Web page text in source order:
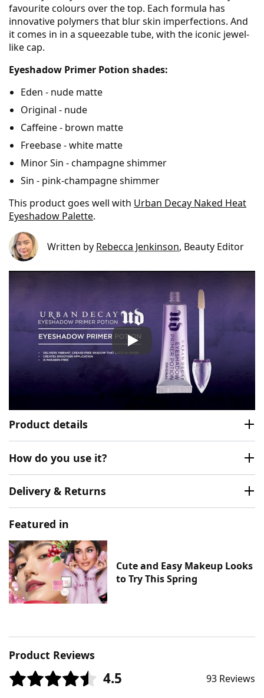
favourite colours over the top. Each formula has
innovative polymers that blur skin imperfections. And
it comes in in a squeezable tube, with the iconic jewel-
like cap.
Eyeshadow Primer Potion shades:
Eden - nude matte
Original - nude
Caffeine - brown matte
Freebase - white matte
Minor Sin - champagne shimmer
Sin - pink-champagne shimmer
This product goes well with Urban Decay Naked Heat
Eyeshadow Palette.
Written by Rebecca Jenkinson, Beauty Editor
Urban Decay Eyeshadow
Product details
How do you use it?
Delivery & Returns
Featured in
Cute and Easy Makeup Looks
to Try This Spring
Product Reviews
4.5 93 Reviews